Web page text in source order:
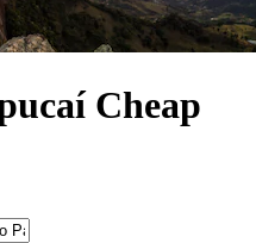
Cheap